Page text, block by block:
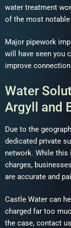
water treatment
of the most
Major pipework
will have seen you
improve
Water
Argyll and
Due to the
dedicated private
network. While
charges,
are accurate and
Castle Water can
charged far too
the case, contact